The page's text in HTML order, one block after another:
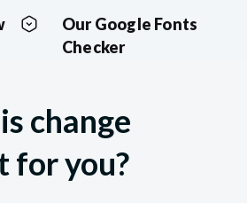
Our Google Fonts
Checker
change
for you?